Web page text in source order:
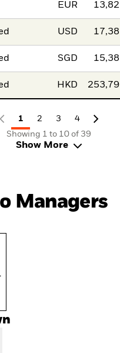
EUR 13,82
USD 17,38
SGD 15,38
HKD 253,79
1 2 3
4
Showing 1 to 10 of 39
Show More
Managers